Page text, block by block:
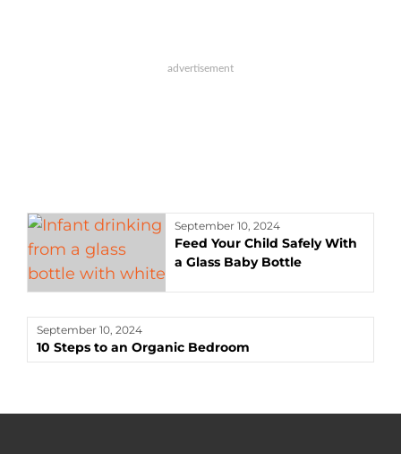
September 10, 2024
Feed Your Child Safely With
a Glass Baby Bottle
September 10, 2024
10 Steps to an Organic Bedroom